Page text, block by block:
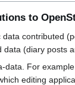
to
contributed
data (diary posts
data. For
editing